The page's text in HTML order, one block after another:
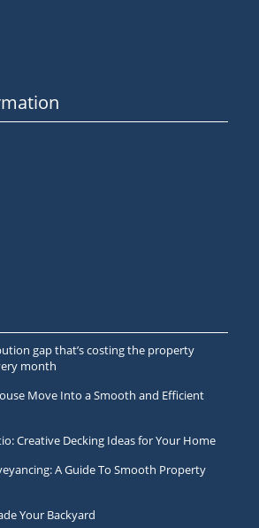
gap that’s costing the property
month
Move Into a Smooth and Efficient
Creative Decking Ideas for Your Home
A Guide To Smooth Property
Your Backyard